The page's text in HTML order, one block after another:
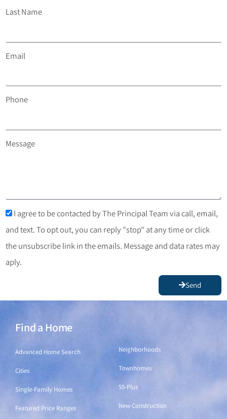
Last Name
Email
Phone
Message
I agree to be contacted by The Principal Team via call, email,
and text. To opt out, you can reply "stop" at any time or click
the unsubscribe link in the emails. Message and data rates may
aply.
Send
Find a Home
Advanced Home Search
Cities
Single-Family Homes
Featured Price Ranges
Neighborhoods
Townhomes
55-Plus
New Construction